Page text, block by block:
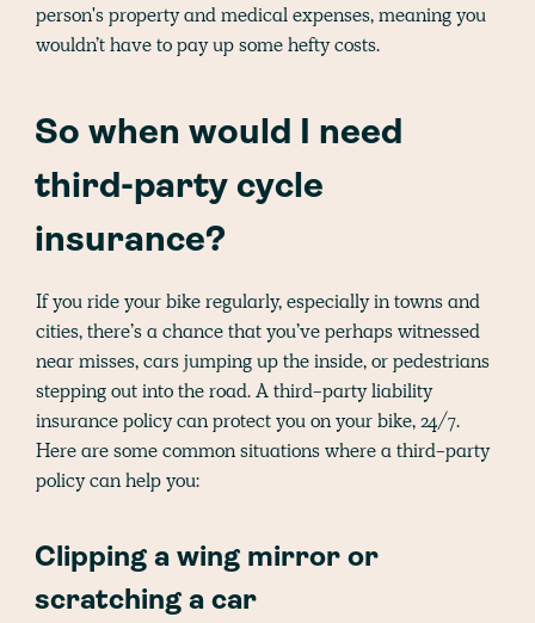
person's property and medical expenses, meaning you
wouldn’t have to pay up some hefty costs.
So when would I need
third-party cycle
insurance?
If you ride your bike regularly, especially in towns and
cities, there’s a chance that you’ve perhaps witnessed
near misses, cars jumping up the inside, or pedestrians
stepping out into the road. A third-party liability
insurance policy can protect you on your bike, 24/7.
Here are some common situations where a third-party
policy can help you:
Clipping a wing mirror or
scratching a car